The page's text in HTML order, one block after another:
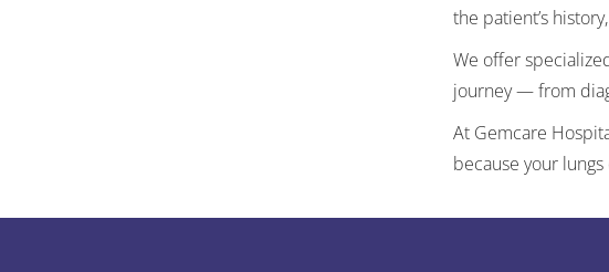
the patient’s
We offer
journey — from
At Gemcare
because your